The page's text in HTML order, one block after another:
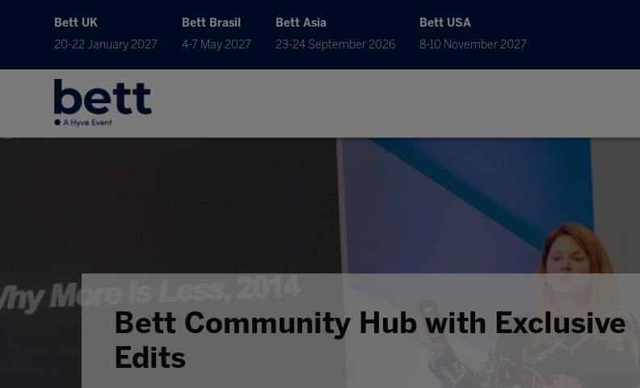
Bett UK
20-22 January 2027
Bett Brasil
4-7 May 2027
Bett Asia
23-24 September 2026
Bett USA
8-10 November 2027
Bett Community Hub with Exclusive
Edits